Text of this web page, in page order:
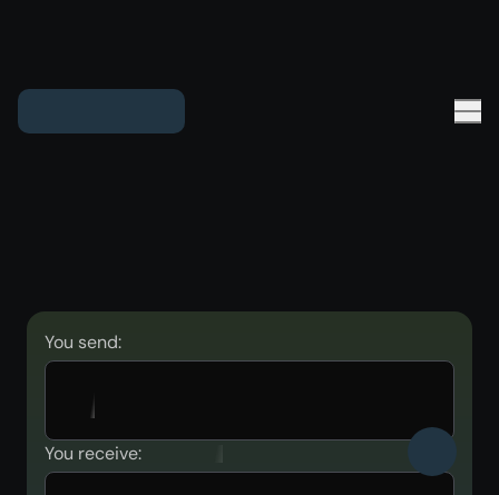
You send:
You receive: